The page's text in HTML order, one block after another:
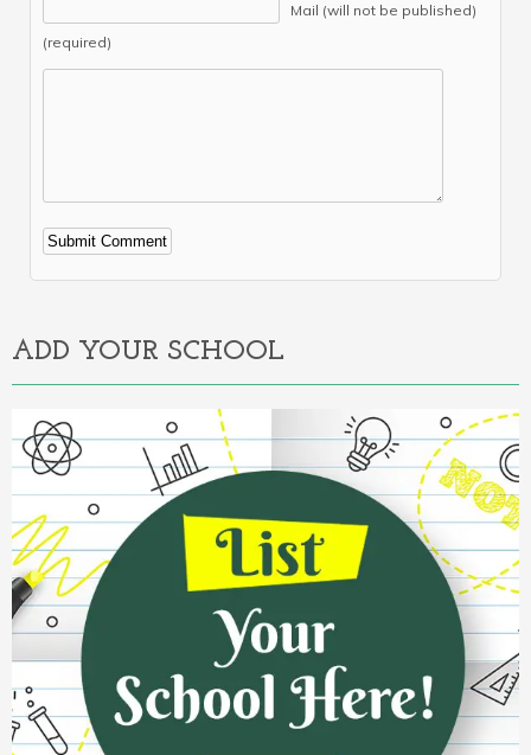
Mail (will not be published)
(required)
Alternative:
ADD YOUR SCHOOL